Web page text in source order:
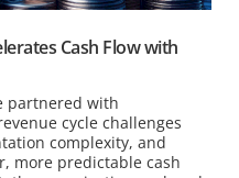
Cash Flow with
partnered with
cycle challenges
complexity, and
more predictable cash